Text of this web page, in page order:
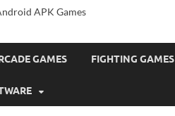
APK Games
GAMES FIGHTING GAMES